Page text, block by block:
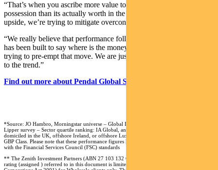
“That’s when you ascribe more value to something in your
possession than its actually worth in the outside world. And on the
upside, we’re trying to mitigate overconfidence bias.”
“We really believe that performance follows flows. And our process
has been built to say where is the money going to go to? We aren’t
trying to pre-empt that move. We are just fast followers and lock on
to the trend.”
Find out more about Pendal Global Select Fund
*Source: JO Hambro, Morningstar universe – Global Large-Cap Growth Equity funds,
Lipper survey – Sector quartile ranking: IA Global, and Lipper Global Equity Global
domiciled in the UK, offshore Ireland, or offshore Luxembourg. Lipper ranking is from A
GBP Class. Please note that these performance figures have not been calculated in accordance
with the Financial Services Council (FSC) standards
** The Zenith Investment Partners (ABN 27 103 132 672, AFS Licence 226872) (“Zenith”)
rating (assigned ) referred to in this document is limited to “General Advice” (s766B